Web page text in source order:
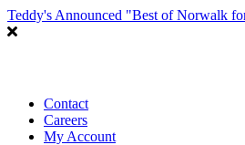
Teddy's Announced "Best of Norwalk
Contact
Careers
My Account